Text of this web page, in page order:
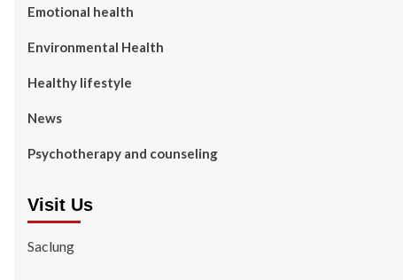
Emotional health
Environmental Health
Healthy lifestyle
News
Psychotherapy and counseling
Visit Us
Saclung